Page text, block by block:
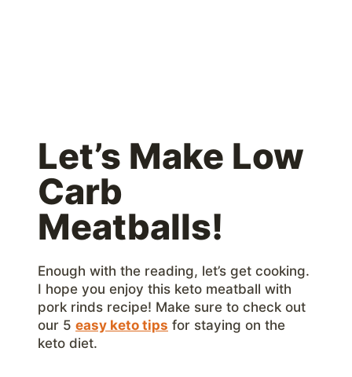
Let’s Make Low
Carb
Meatballs!
Enough with the reading, let’s get cooking.
I hope you enjoy this keto meatball with
pork rinds recipe! Make sure to check out
our 5 easy keto tips for staying on the
keto diet.